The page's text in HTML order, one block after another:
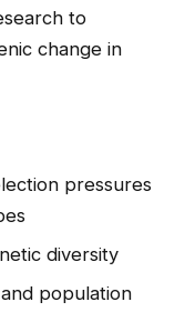
to
change in
pressures
diversity
population